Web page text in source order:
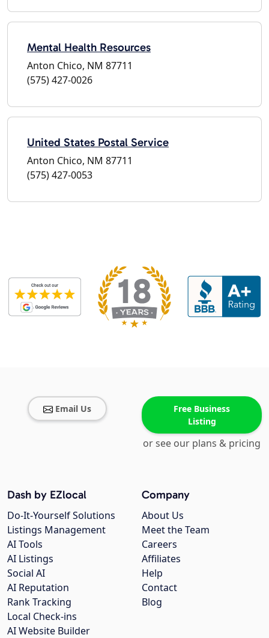
Mental Health Resources
Anton Chico, NM 87711
(575) 427-0026
United States Postal Service
Anton Chico, NM 87711
(575) 427-0053
Email Us
Free Business
Listing
or see our plans & pricing
Company
About Us
Meet the Team
Careers
Affiliates
Help
Contact
Blog
Dash by EZlocal
Do-It-Yourself Solutions
Listings Management
AI Tools
AI Listings
Social AI
AI Reputation
Rank Tracking
Local Check-ins
AI Website Builder